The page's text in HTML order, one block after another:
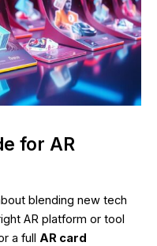
for AR
blending new tech
AR platform or tool
a full AR card